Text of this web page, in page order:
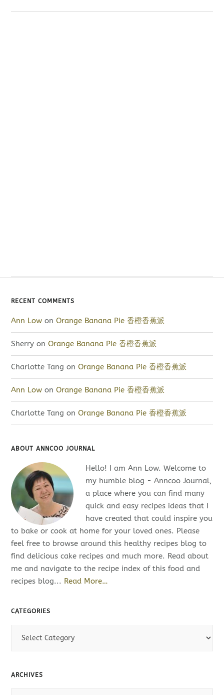
RECENT COMMENTS
Ann Low onOrange Banana Pie 香橙香蕉派
Sherry onOrange Banana Pie 香橙香蕉派
Charlotte Tang onOrange Banana Pie 香橙香蕉派
Ann Low onOrange Banana Pie 香橙香蕉派
Charlotte Tang onOrange Banana Pie 香橙香蕉派
ABOUT ANNCOO JOURNAL
Hello! I am Ann Low. Welcome to
my humble blog - Anncoo Journal,
a place where you can find many
quick and easy recipes ideas that I
have created that could inspire you
to bake or cook at home for your loved ones. Please
feel free to browse around this healthy recipes blog to
find delicious cake recipes and much more. Read about
me and navigate to the recipe index of this food and
recipes blog... Read More…
CATEGORIES
ARCHIVES